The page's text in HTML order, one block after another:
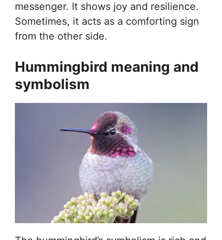
messenger. It shows joy and resilience.
Sometimes, it acts as a comforting sign
from the other side.
Hummingbird meaning and
symbolism